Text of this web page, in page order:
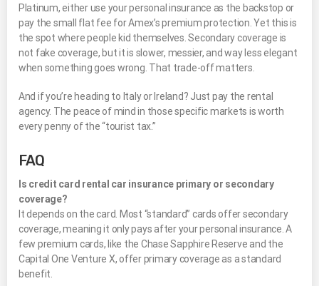
Platinum, either use your personal insurance as the backstop or
pay the small flat fee for Amex’s premium protection. Yet this is
the spot where people kid themselves. Secondary coverage is
not fake coverage, but it is slower, messier, and way less elegant
when something goes wrong. That trade-off matters.
And if you’re heading to Italy or Ireland? Just pay the rental
agency. The peace of mind in those specific markets is worth
every penny of the “tourist tax.”
FAQ
Is credit card rental car insurance primary or secondary
coverage?
It depends on the card. Most “standard” cards offer secondary
coverage, meaning it only pays after your personal insurance. A
few premium cards, like the Chase Sapphire Reserve and the
Capital One Venture X, offer primary coverage as a standard
benefit.